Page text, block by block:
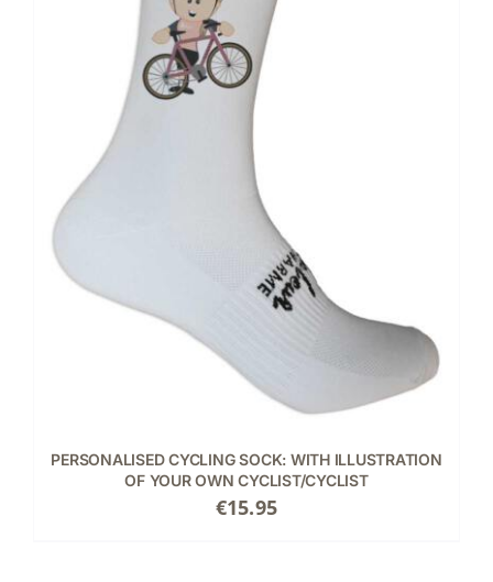
PERSONALISED CYCLING SOCK: WITH ILLUSTRATION
OF YOUR OWN CYCLIST/CYCLIST
€15.95